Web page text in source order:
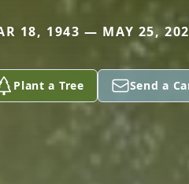
18, 1943 — MAY 25,
Plant a Tree Send a